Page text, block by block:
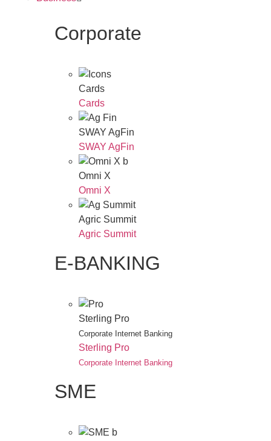
Corporate
Cards
Cards
SWAY AgFin
SWAY AgFin
Omni X
Omni X
Agric Summit
Agric Summit
E-BANKING
Sterling Pro
Corporate Internet Banking
Sterling Pro
Corporate Internet Banking
SME